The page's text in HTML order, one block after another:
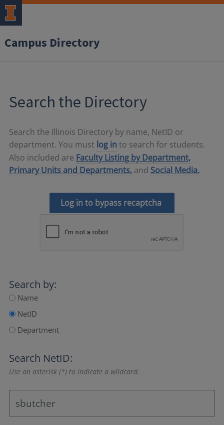
Campus Directory
Search the Directory
Search the Illinois Directory by name, NetID or
department. You must log in to search for students.
Also included are Faculty Listing by Department,
Primary Units and Departments, and Social Media.
Log in to bypass recaptcha
Search by:
Name
NetID
Department
Search NetID:
Use an asterisk (*) to indicate a wildcard.